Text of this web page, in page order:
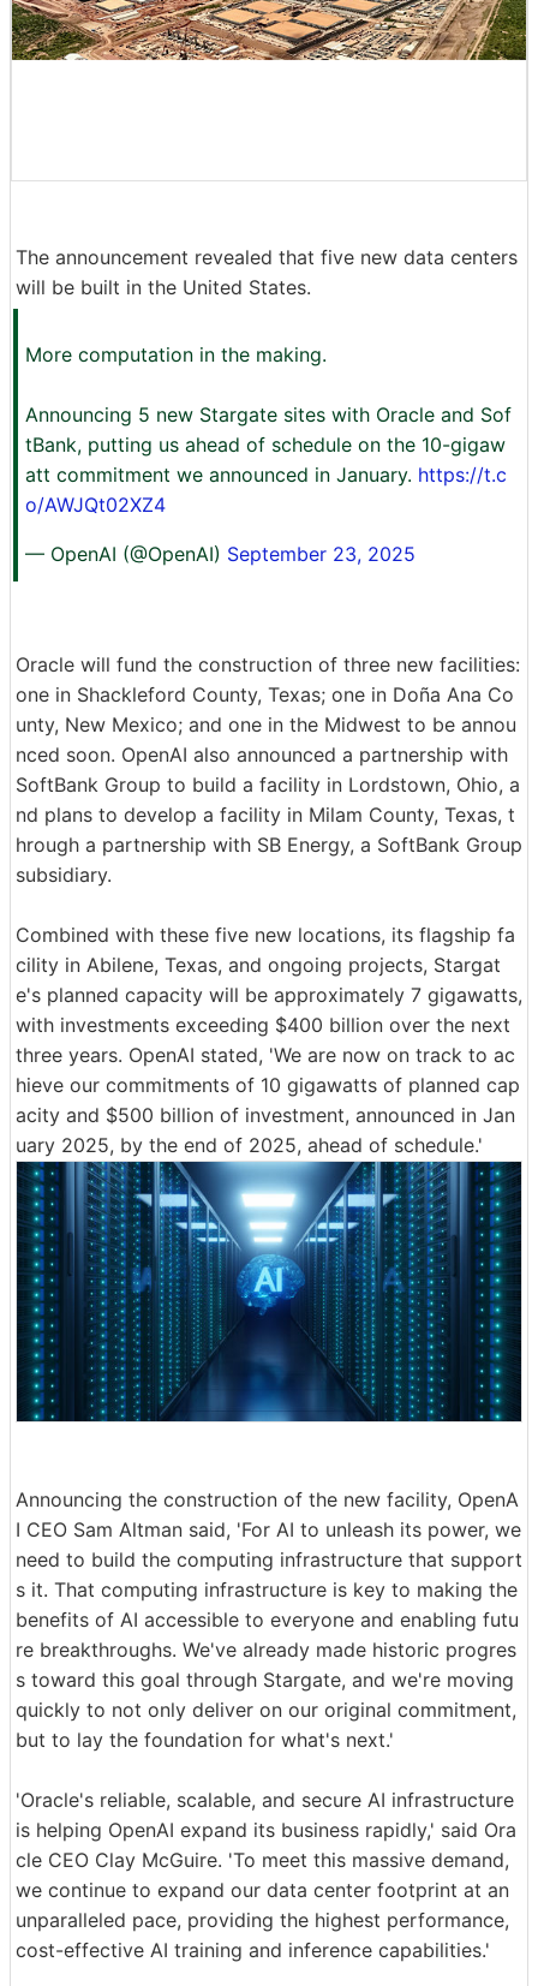
The announcement revealed that five new data centers
will be built in the United States.
More computation in the making.
Announcing 5 new Stargate sites with Oracle and Sof
tBank, putting us ahead of schedule on the 10-gigaw
att commitment we announced in January. https://t.c
o/AWJQt02XZ4
— OpenAI (@OpenAI) September 23, 2025
Oracle will fund the construction of three new facilities:
one in Shackleford County, Texas; one in Doña Ana Co
unty, New Mexico; and one in the Midwest to be annou
nced soon. OpenAI also announced a partnership with
SoftBank Group to build a facility in Lordstown, Ohio, a
nd plans to develop a facility in Milam County, Texas, t
hrough a partnership with SB Energy, a SoftBank Group
subsidiary.
Combined with these five new locations, its flagship fa
cility in Abilene, Texas, and ongoing projects, Stargat
e's planned capacity will be approximately 7 gigawatts,
with investments exceeding $400 billion over the next
three years. OpenAI stated, 'We are now on track to ac
hieve our commitments of 10 gigawatts of planned cap
acity and $500 billion of investment, announced in Jan
uary 2025, by the end of 2025, ahead of schedule.'
Announcing the construction of the new facility, OpenA
I CEO Sam Altman said, 'For AI to unleash its power, we
need to build the computing infrastructure that support
s it. That computing infrastructure is key to making the
benefits of AI accessible to everyone and enabling futu
re breakthroughs. We've already made historic progres
s toward this goal through Stargate, and we're moving
quickly to not only deliver on our original commitment,
but to lay the foundation for what's next.'
'Oracle's reliable, scalable, and secure AI infrastructure
is helping OpenAI expand its business rapidly,' said Ora
cle CEO Clay McGuire. 'To meet this massive demand,
we continue to expand our data center footprint at an
unparalleled pace, providing the highest performance,
cost-effective AI training and inference capabilities.'